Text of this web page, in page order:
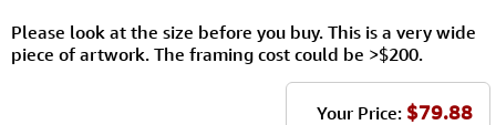
Please look at the size before you buy. This is a very wide
piece of artwork. The framing cost could be >$200.
Your Price: $79.88